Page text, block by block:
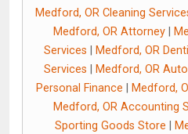
Medford, OR Cleaning
Medford, OR Attorney|
Services
Medford, OR
Services
Medford, OR
Personal Finance
Medford,
Medford, OR Accounting
Sporting Goods Store